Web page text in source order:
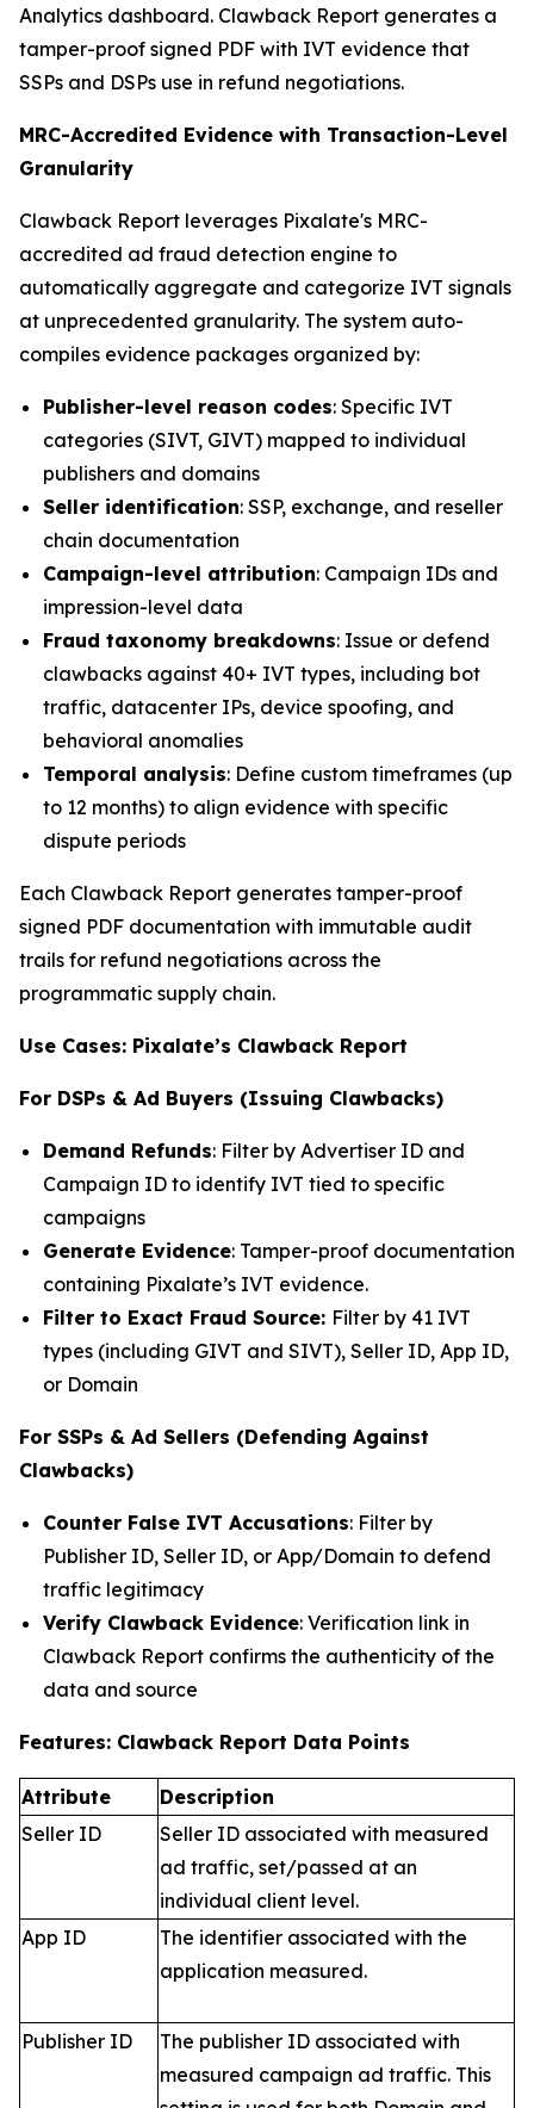
Analytics dashboard. Clawback Report generates a
tamper-proof signed PDF with IVT evidence that
SSPs and DSPs use in refund negotiations.
MRC-Accredited Evidence with Transaction-Level
Granularity
Clawback Report leverages Pixalate's MRC-
accredited ad fraud detection engine to
automatically aggregate and categorize IVT signals
at unprecedented granularity. The system auto-
compiles evidence packages organized by:
Publisher-level reason codes: Specific IVT
categories (SIVT, GIVT) mapped to individual
publishers and domains
Seller identification: SSP, exchange, and reseller
chain documentation
Campaign-level attribution: Campaign IDs and
impression-level data
Fraud taxonomy breakdowns: Issue or defend
clawbacks against 40+ IVT types, including bot
traffic, datacenter IPs, device spoofing, and
behavioral anomalies
Temporal analysis: Define custom timeframes (up
to 12 months) to align evidence with specific
dispute periods
Each Clawback Report generates tamper-proof
signed PDF documentation with immutable audit
trails for refund negotiations across the
programmatic supply chain.
Use Cases: Pixalate’s Clawback Report
For DSPs & Ad Buyers (Issuing Clawbacks)
Demand Refunds: Filter by Advertiser ID and
Campaign ID to identify IVT tied to specific
campaigns
Generate Evidence: Tamper-proof documentation
containing Pixalate’s IVT evidence.
Filter to Exact Fraud Source: Filter by 41 IVT
types (including GIVT and SIVT), Seller ID, App ID,
or Domain
For SSPs & Ad Sellers (Defending Against
Clawbacks)
Counter False IVT Accusations: Filter by
Publisher ID, Seller ID, or App/Domain to defend
traffic legitimacy
Verify Clawback Evidence: Verification link in
Clawback Report confirms the authenticity of the
data and source
Features: Clawback Report Data Points
Attribute
Description
Seller ID
Seller ID associated with measured
ad traffic, set/passed at an
individual client level.
App ID
The identifier associated with the
application measured.
Publisher ID
The publisher ID associated with
measured campaign ad traffic. This